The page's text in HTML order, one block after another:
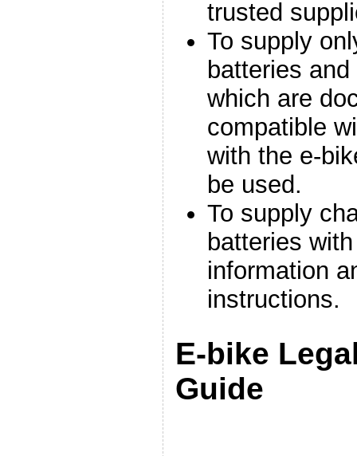
trusted
To supply
batteries
which are
compatible
with the e-
be used.
To supply
batteries
information
instructions.
E-bike
Guide